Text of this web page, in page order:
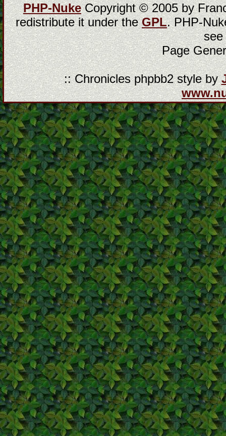
PHP-NukeCopyright © 2005 by
redistribute it under theGPL. PHP-
Page
:: Chronicles phpbb2 style by